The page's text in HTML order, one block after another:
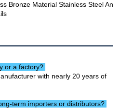
or a factory?
with nearly 20 years of
term importers or distributors?